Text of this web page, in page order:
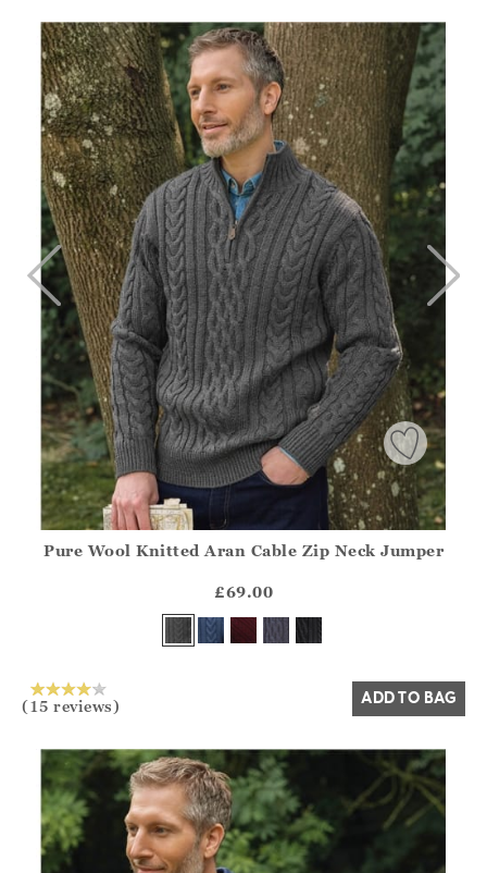
?? ""
Yes No
Pure Wool Knitted Aran Cable Zip Neck Jumper
£69.00
(15 reviews) ADD TO BAG